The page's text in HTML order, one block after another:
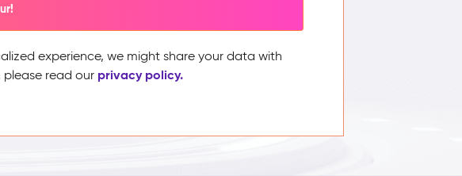
experience, we might share your data with
read our privacy policy.